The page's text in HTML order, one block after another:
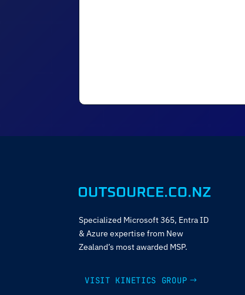
Specialized Microsoft 365, Entra ID
& Azure expertise from New
Zealand’s most awarded MSP.
VISIT KINETICS GROUP